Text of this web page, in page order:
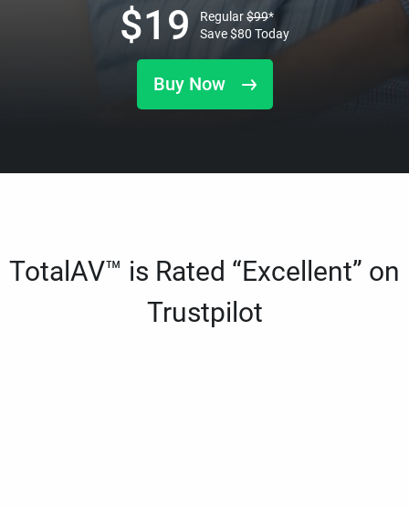
Buy Now
$19 Regular$99*
Save$80 Today
TotalAV™ is Rated “Excellent” on
Trustpilot